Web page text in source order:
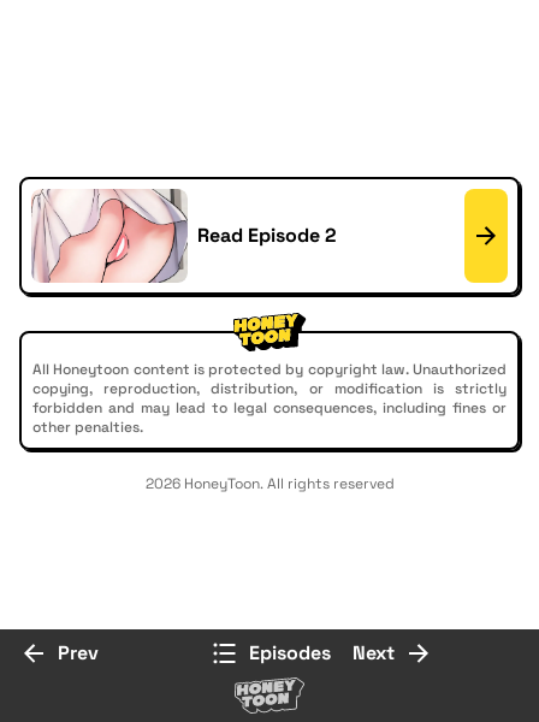
Read Episode 2
All Honeytoon content is protected by copyright law. Unauthorized
copying, reproduction, distribution, or modification is strictly
forbidden and may lead to legal consequences, including fines or
other penalties.
2026 HoneyToon. All rights reserved
Prev Episodes Next